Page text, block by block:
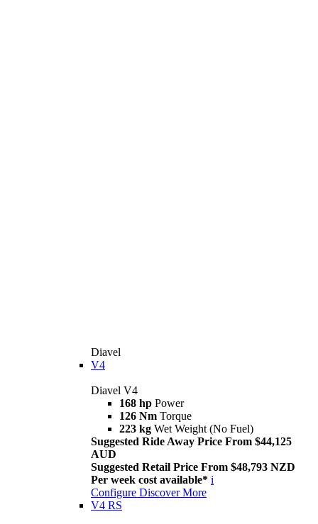
Diavel
V4
Diavel V4
168 hp Power
126 Nm Torque
223 kg Wet Weight (No Fuel)
Suggested Ride Away Price From $44,125
AUD
Suggested Retail Price From $48,793 NZD
Per week cost available* i
Configure Discover More
V4 RS